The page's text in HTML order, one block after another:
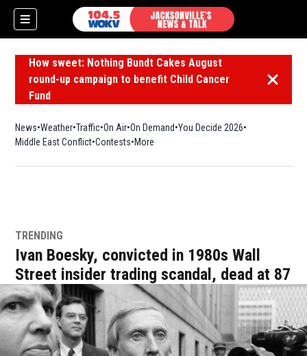
How sweet: Nothing Bundt Cakes August
round-up campaign to benefit Child Cancer
Fund
Dismiss
News Weather Traffic On Air On Demand You Decide 2026
Middle East Conflict Contests More
TRENDING
Ivan Boesky, convicted in 1980s Wall
Street insider trading scandal, dead at 87